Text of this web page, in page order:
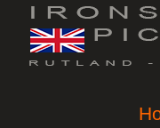
content